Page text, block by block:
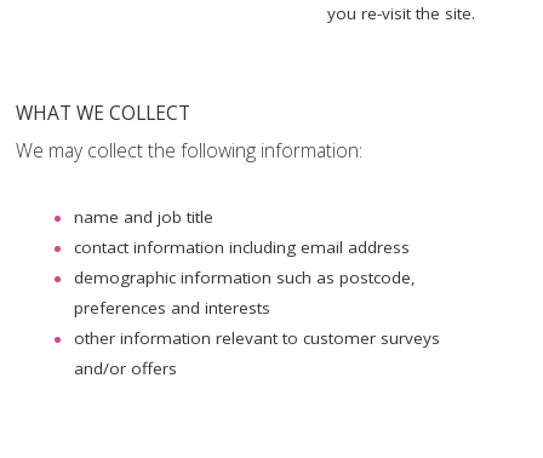
you re-visit the site.
WHAT WE COLLECT
We may collect the following information:
name and job title
contact information including email address
demographic information such as postcode,
preferences and interests
other information relevant to customer surveys
and/or offers